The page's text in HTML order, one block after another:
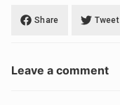
Share Tweet
Leave a comment